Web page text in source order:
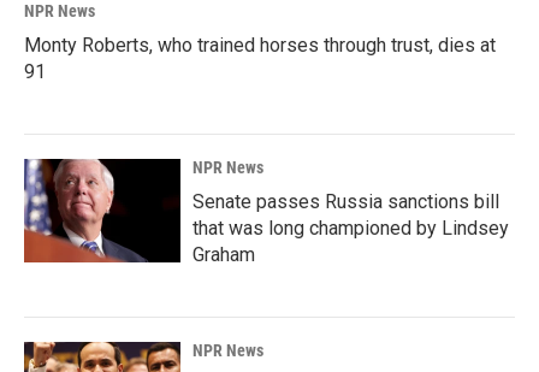
NPR News
Monty Roberts, who trained horses through trust, dies at
91
NPR News
Senate passes Russia sanctions bill
that was long championed by Lindsey
Graham
NPR News